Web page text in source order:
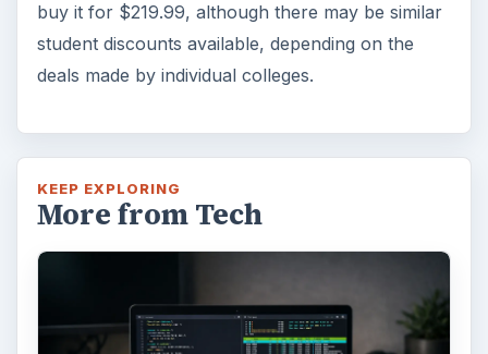
buy it for $219.99, although there may be similar
student discounts available, depending on the
deals made by individual colleges.
KEEP EXPLORING
More from Tech